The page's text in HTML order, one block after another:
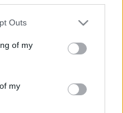
one or more Google
You may click to
its third-party tags to
in below Google
Outs
of my
my
– Det
skiskyting i Lenzerheide.